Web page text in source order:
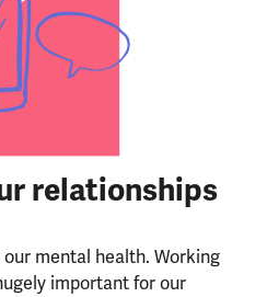
relationships
mental health. Working
important for our